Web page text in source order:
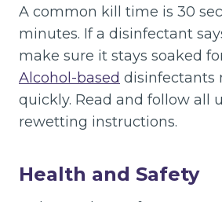
A common kill time is 30
minutes. If a disinfectant
make sure it stays soaked
Alcohol-based disinfectants
quickly. Read and follow all
rewetting instructions.
Health and Safety